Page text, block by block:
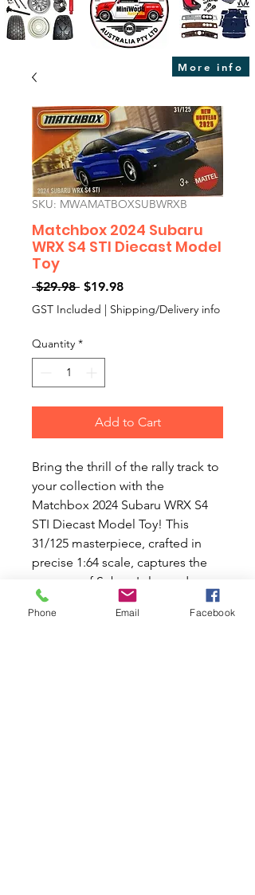
More info
SKU: MWAMATBOXSUBWRXB
Matchbox 2024 Subaru
WRX S4 STI Diecast Model
Toy
$29.98 Regular
Price
$19.98Sale
Price
GST Included | Shipping/Delivery info
Quantity *
Add to Cart
Bring the thrill of the rally track to
your collection with the
Matchbox 2024 Subaru WRX S4
STI Diecast Model Toy! This
31/125 masterpiece, crafted in
precise 1:64 scale, captures the
essence of Subaru's legendary
performance. Perfectly boxed for
display or play, it’s a must-have
Phone Email Facebook